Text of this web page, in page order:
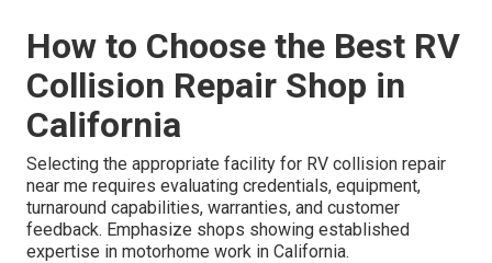
How to Choose the Best RV
Collision Repair Shop in
California
Selecting the appropriate facility for RV collision repair
near me requires evaluating credentials, equipment,
turnaround capabilities, warranties, and customer
feedback. Emphasize shops showing established
expertise in motorhome work in California.